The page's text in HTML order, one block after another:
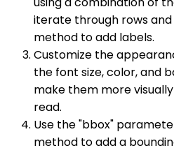
iterate through rows
method to add labels.
Customize the
the font size, color, and
make them more
read.
Use the "bbox"
method to add a